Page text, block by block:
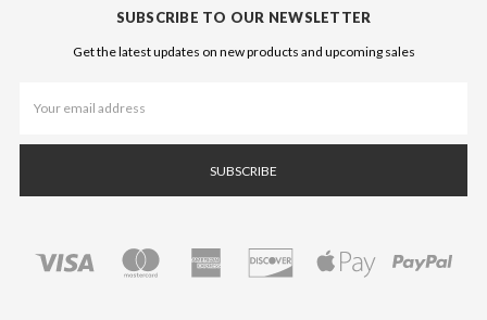
SUBSCRIBE TO OUR NEWSLETTER
Get the latest updates on new products and upcoming sales
Address